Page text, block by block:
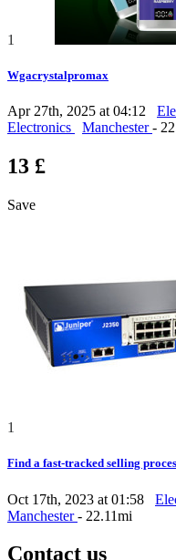
1
Wgacrystalpromax
Apr 27th, 2025 at 04:12
Electronics
Manchester-
13 £
Save
1
Find a fast-tracked selling
Oct 17th, 2023 at 01:58
Manchester- 22.11mi
Contact us